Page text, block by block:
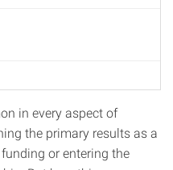
in every aspect of
the primary results as a
or entering the